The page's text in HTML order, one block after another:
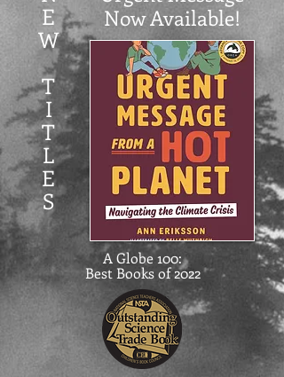
E
W
T
I
T
L
E
S
Now Available!
A Globe 100:
Best Books of 2022